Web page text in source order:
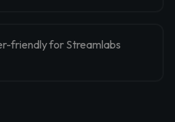
friendly for Streamlabs